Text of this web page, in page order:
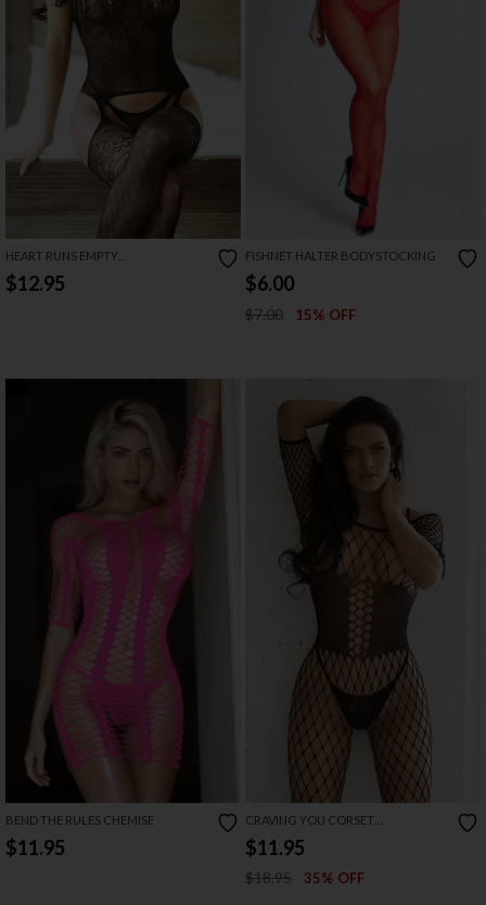
HEART RUNS EMPTY
BODYSTOCKING
$12.95
FISHNET HALTER BODYSTOCKING
$6.00
$7.00 15% OFF
BEND THE RULES CHEMISE
$11.95
CRAVING YOU CORSET
BODYSTOCKING
$11.95
$18.95 35% OFF